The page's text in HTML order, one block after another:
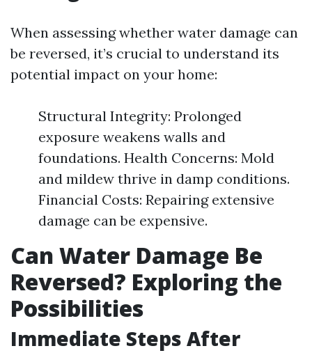
When assessing whether water damage can
be reversed, it’s crucial to understand its
potential impact on your home:
Structural Integrity: Prolonged
exposure weakens walls and
foundations. Health Concerns: Mold
and mildew thrive in damp conditions.
Financial Costs: Repairing extensive
damage can be expensive.
Can Water Damage Be
Reversed? Exploring the
Possibilities
Immediate Steps After